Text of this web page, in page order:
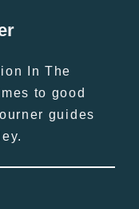
In The
to good
guides